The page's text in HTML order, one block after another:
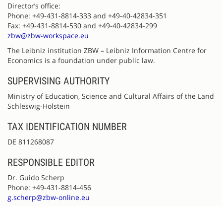
Director’s office:
Phone: +49-431-8814-333 and +49-40-42834-351
Fax: +49-431-8814-530 and +49-40-42834-299
zbw@zbw-workspace.eu
The Leibniz institution ZBW – Leibniz Information Centre for
Economics is a foundation under public law.
SUPERVISING AUTHORITY
Ministry of Education, Science and Cultural Affairs of the Land
Schleswig-Holstein
TAX IDENTIFICATION NUMBER
DE 811268087
RESPONSIBLE EDITOR
Dr. Guido Scherp
Phone: +49-431-8814-456
g.scherp@zbw-online.eu